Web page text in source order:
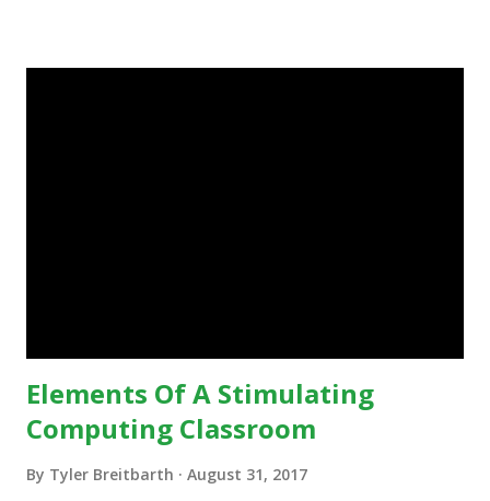
Elements Of A Stimulating
Computing Classroom
By Tyler Breitbarth August 31, 2017